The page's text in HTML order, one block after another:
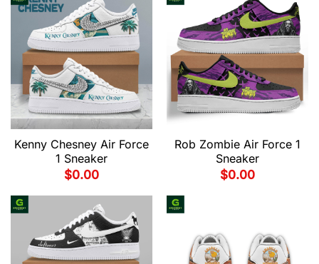
Kenny Chesney Air Force
1 Sneaker
$0.00
Rob Zombie Air Force 1
Sneaker
$0.00